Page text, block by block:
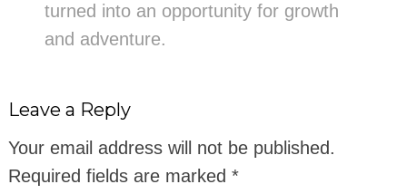
turned into an opportunity for growth
and adventure.
Leave a Reply
Your email address will not be published.
Required fields are marked *